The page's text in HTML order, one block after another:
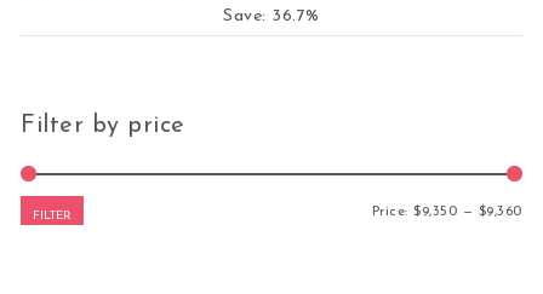
Save: 36.7%
Filter by price
FILTER Price:$9,350 — $9,360